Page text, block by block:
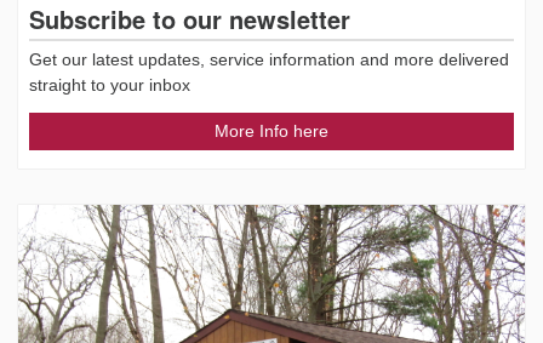
Subscribe to our newsletter
Get our latest updates, service information and more delivered
straight to your inbox
More Info here